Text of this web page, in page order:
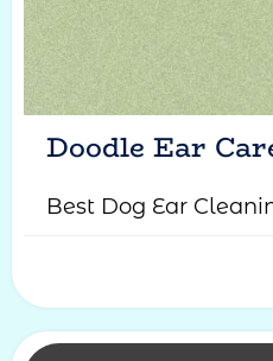
Doodle Ear
Best Dog Ear